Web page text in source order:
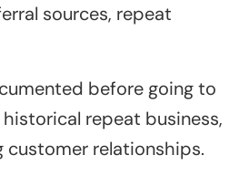
sources, repeat
before going to
repeat business,
relationships.